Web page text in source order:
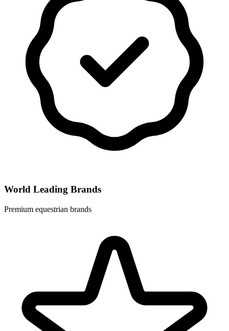
World Leading Brands
Premium equestrian brands